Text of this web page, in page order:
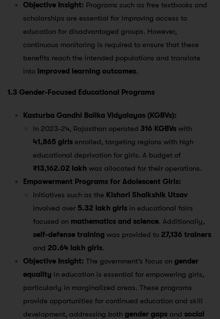
Objective Insight: Programs such as free textbooks and
scholarships are essential for improving access to
education for disadvantaged groups. However,
continuous monitoring is required to ensure that these
benefits reach the intended populations and translate
into improved learning outcomes.
1.3 Gender-Focused Educational Programs
Kasturba Gandhi Balika Vidyalayas (KGBVs):
In 2023-24, Rajasthan operated 316 KGBVs with
41,865 girls enrolled, targeting regions with high
educational deprivation for girls. A budget of
₹13,162.02 lakh was allocated for their operations​.
Empowerment Programs for Adolescent Girls:
Initiatives such as the Kishori Shaikshik Utsav
involved over 5.32 lakh girls in educational fairs
focused on mathematics and science. Additionally,
self-defense training was provided to 27,136 trainers
and 20.64 lakh girls​.
Objective Insight: The government’s focus on gender
equality in education is essential for empowering girls,
particularly in marginalized areas. These programs
provide opportunities for continued education and skill
development, addressing both gender gaps and social